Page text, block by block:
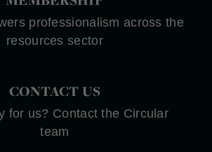
professionalism across the
resources sector
CONTACT US
for us? Contact the Circular
team